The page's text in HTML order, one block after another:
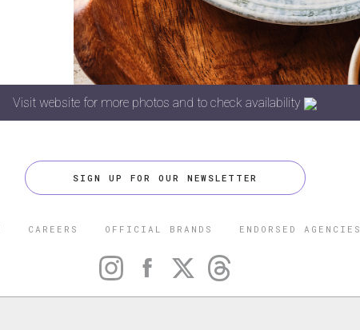
Visit website for more photos and to check availability
SIGN UP FOR OUR NEWSLETTER
CAREERS OFFICIAL BRANDS ENDORSED AGENCIES